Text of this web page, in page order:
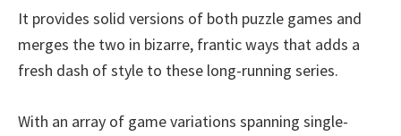
It provides solid versions of both puzzle games and
merges the two in bizarre, frantic ways that adds a
fresh dash of style to these long-running series.
With an array of game variations spanning single-